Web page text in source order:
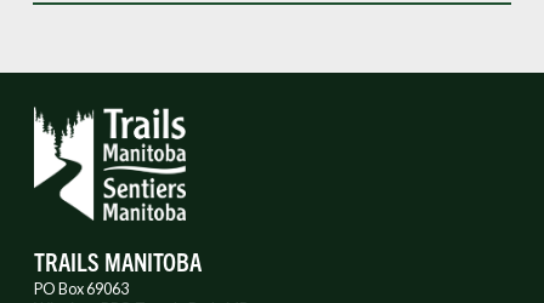
TRAILS MANITOBA
PO Box 69063